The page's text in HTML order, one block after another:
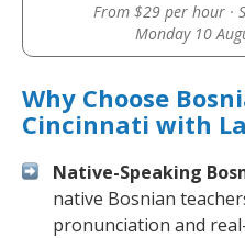
From $29 per hour ·
Monday 10
Why Choose
Cincinnati with
Native-Speaking
native Bosnian
pronunciation and